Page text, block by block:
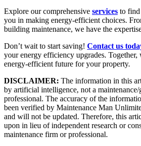
Explore our comprehensive services to find
you in making energy-efficient choices.
building maintenance, we have the
Don’t wait to start saving! Contact us
your energy efficiency upgrades. Together,
energy-efficient future for your property.
DISCLAIMER: The information in this
by artificial intelligence, not a
professional. The accuracy of the
been verified by Maintenance Man
and will not be updated. Therefore, this
upon in lieu of independent research or
maintenance firm or professional.